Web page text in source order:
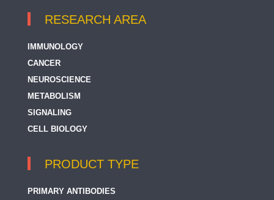
RESEARCH AREA
IMMUNOLOGY
CANCER
NEUROSCIENCE
METABOLISM
SIGNALING
CELL BIOLOGY
PRODUCT TYPE
PRIMARY ANTIBODIES